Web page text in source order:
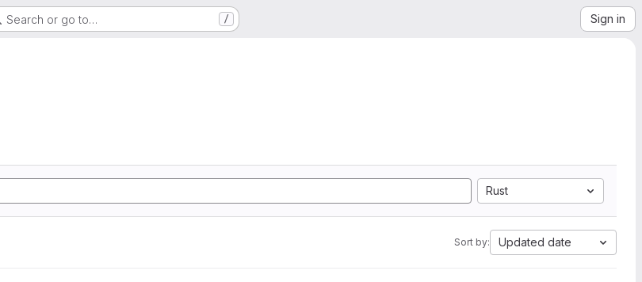
Search or go to… / Sign in
Rust
Sort by: Updated date